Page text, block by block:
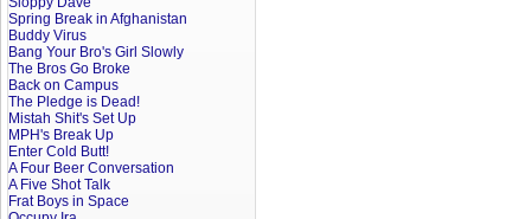
Spring Break in Afghanistan
Buddy Virus
Bang Your Bro's Girl Slowly
The Bros Go Broke
Back on Campus
The Pledge is Dead!
Mistah Shit's Set Up
MPH's Break Up
Enter Cold Butt!
A Four Beer Conversation
A Five Shot Talk
Frat Boys in Space